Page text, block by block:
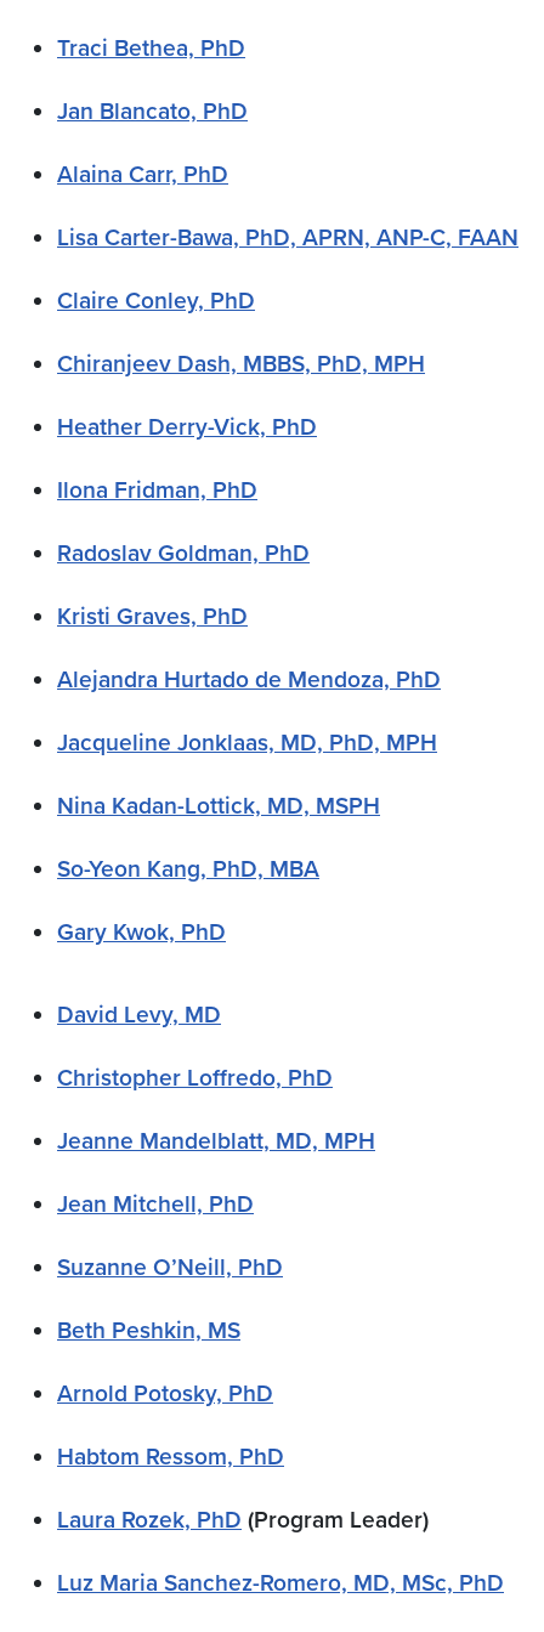
Traci Bethea, PhD
Jan Blancato, PhD
Alaina Carr, PhD
Lisa Carter-Bawa, PhD, APRN, ANP-C, FAAN
Claire Conley, PhD
Chiranjeev Dash, MBBS, PhD, MPH
Heather Derry-Vick, PhD
Ilona Fridman, PhD
Radoslav Goldman, PhD
Kristi Graves, PhD
Alejandra Hurtado de Mendoza, PhD
Jacqueline Jonklaas, MD, PhD, MPH
Nina Kadan-Lottick, MD, MSPH
So-Yeon Kang, PhD, MBA
Gary Kwok, PhD
David Levy, MD
Christopher Loffredo, PhD
Jeanne Mandelblatt, MD, MPH
Jean Mitchell, PhD
Suzanne O’Neill, PhD
Beth Peshkin, MS
Arnold Potosky, PhD
Habtom Ressom, PhD
Laura Rozek, PhD (Program Leader)
Luz Maria Sanchez-Romero, MD, MSc, PhD